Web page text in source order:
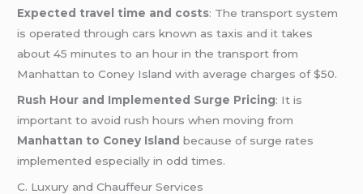
Expected travel time and costs: The transport system
is operated through cars known as taxis and it takes
about 45 minutes to an hour in the transport from
Manhattan to Coney Island with average charges of $50.
Rush Hour and Implemented Surge Pricing: It is
important to avoid rush hours when moving from
Manhattan to Coney Island because of surge rates
implemented especially in odd times.
C. Luxury and Chauffeur Services